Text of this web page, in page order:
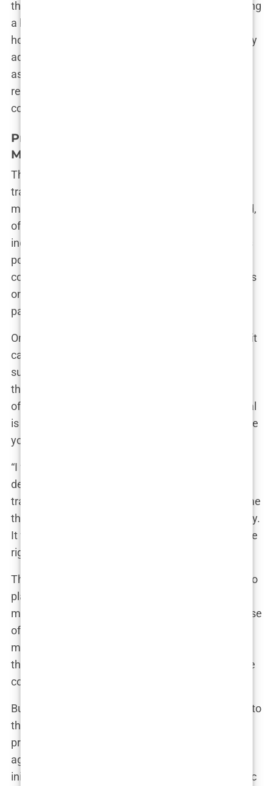
the expense of patient safety. For those considering
a hair transplant in Turkey, it’s crucial to do your
homework. Don’t be swayed by low prices or flashy
ads. Instead, take the time to research the clinic,
ask about the qualifications of the staff, and read
reviews from past patients. Remember, when it
comes to your health, you get what you pay for.
Pressure Sales Tactics and Manipulative
Marketing
The moment you express interest in a hair
transplant in Turkey, the wheels of the marketing
machine begin to turn. Clinics are quick to respond,
often bombarding potential clients with offers and
incentives designed to close the deal as quickly as
possible. These
common feature of the industry, where the focus is
on securing the sale rather than ensuring the
patient’s well-being.
Once you’ve made contact, the pressure to commit
can be relentless. Prospective patients are often
subjected to high-pressure sales pitches, where
they’re told that the special price they’ve been
offered is only available for a limited time. The goal
is to create a sense of urgency, making you feel like
you’ll miss out if you don’t act immediately.
“I felt like I was being pushed into making a
decision,” said Elena, who considered getting a
transplant in Istanbul. “The sales rep kept telling me
that the price would go up if I didn’t book right away.
It was like they didn’t care about whether it was the
right choice for me, just that I signed up.”
This type of
is designed to
play on emotions, exploiting the insecurities that
many people with hair loss experience. The promise
of a full head of hair, combined with the fear of
missing out on a great deal, can make it hard to
think clearly. And that’s exactly what the clinics are
counting on.
But the pressure doesn’t stop once you’ve agreed to
the procedure. Some patients report being
pressured into upgrading their packages or
agreeing to additional services that they hadn’t
initially wanted. This “upselling” is a common tactic